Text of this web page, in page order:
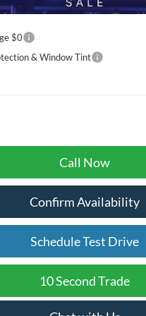
BK Advantage $0
& Window Tint
Call Now
Confirm Availability
Schedule Test Drive
10 Second Trade